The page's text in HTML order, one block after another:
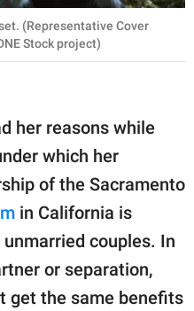
(Representative Cover
Stock project)
her reasons while
which her
of the Sacramento
in California is
couples. In
or separation,
get the same benefits